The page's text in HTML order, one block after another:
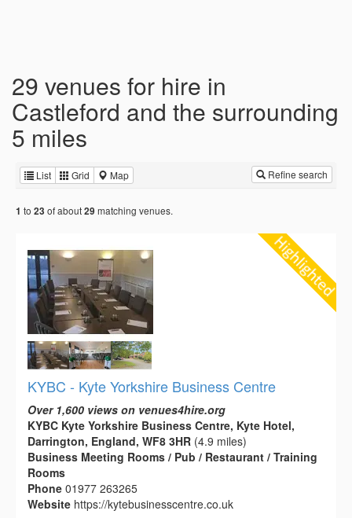
29 venues for hire in
Castleford and the surrounding
5 miles
List Grid Map Refine search
1 to 23 of about29 matching venues.
KYBC - Kyte Yorkshire Business Centre
Over 1,600 views on venues4hire.org
KYBC Kyte Yorkshire Business Centre, Kyte Hotel,
Darrington, England, WF8 3HR (4.9 miles)
Business Meeting Rooms / Pub / Restaurant / Training
Rooms
Phone 01977 263265
Website https://kytebusinesscentre.co.uk